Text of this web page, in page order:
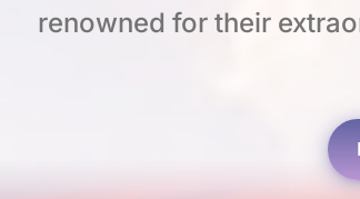
renowned for their